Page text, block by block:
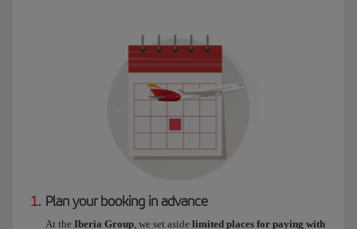
1. Plan your booking in advance
At the Iberia Group, we set aside limited places for paying with